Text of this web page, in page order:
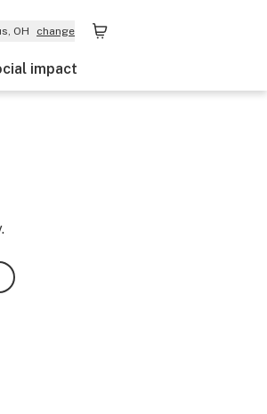
OH change
impact